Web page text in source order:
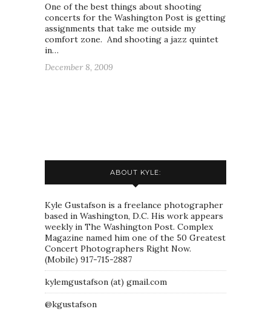
One of the best things about shooting
concerts for the Washington Post is getting
assignments that take me outside my
comfort zone. And shooting a jazz quintet
in…
December 8, 2009
ABOUT KYLE:
Kyle Gustafson is a freelance photographer
based in Washington, D.C. His work appears
weekly in The Washington Post. Complex
Magazine named him one of the 50 Greatest
Concert Photographers Right Now.
(Mobile) 917-715-2887
kylemgustafson (at) gmail.com
@kgustafson